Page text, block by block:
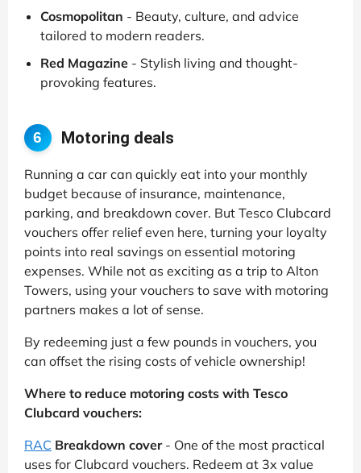
Cosmopolitan - Beauty, culture, and advice
tailored to modern readers.
Red Magazine - Stylish living and thought-
provoking features.
6 Motoring deals
Running a car can quickly eat into your monthly
budget because of insurance, maintenance,
parking, and breakdown cover. But Tesco Clubcard
vouchers offer relief even here, turning your loyalty
points into real savings on essential motoring
expenses. While not as exciting as a trip to Alton
Towers, using your vouchers to save with motoring
partners makes a lot of sense.
By redeeming just a few pounds in vouchers, you
can offset the rising costs of vehicle ownership!
Where to reduce motoring costs with Tesco
Clubcard vouchers:
RAC Breakdown cover- One of the most practical
uses for Clubcard vouchers. Redeem at 3x value